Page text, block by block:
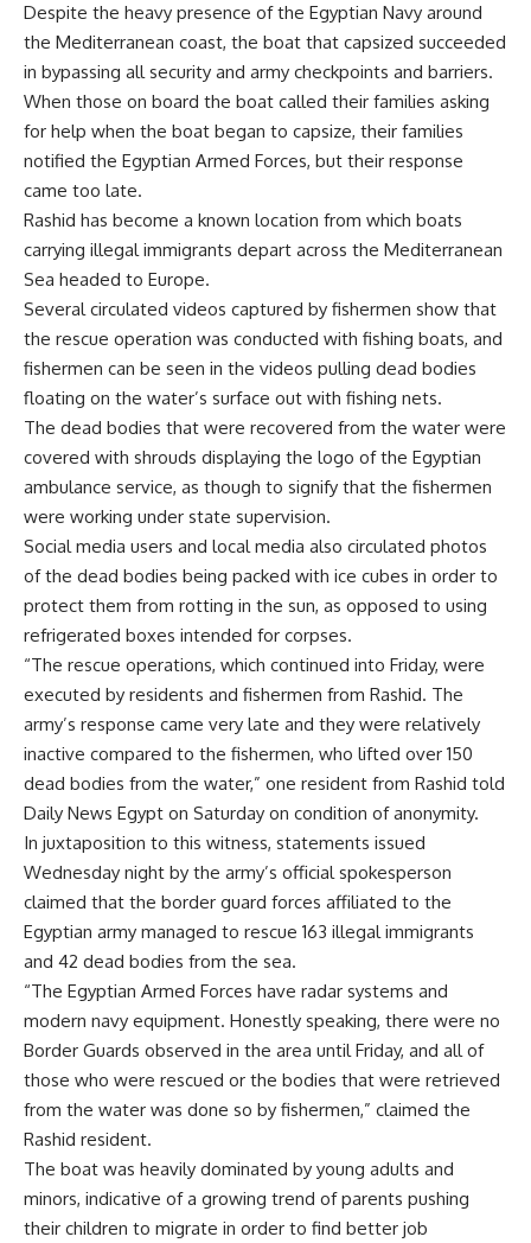
Despite the heavy presence of the Egyptian Navy around
the Mediterranean coast, the boat that capsized succeeded
in bypassing all security and army checkpoints and barriers.
When those on board the boat called their families asking
for help when the boat began to capsize, their families
notified the Egyptian Armed Forces, but their response
came too late.
Rashid has become a known location from which boats
carrying illegal immigrants depart across the Mediterranean
Sea headed to Europe.
Several circulated videos captured by fishermen show that
the rescue operation was conducted with fishing boats, and
fishermen can be seen in the videos pulling dead bodies
floating on the water’s surface out with fishing nets.
The dead bodies that were recovered from the water were
covered with shrouds displaying the logo of the Egyptian
ambulance service, as though to signify that the fishermen
were working under state supervision.
Social media users and local media also circulated photos
of the dead bodies being packed with ice cubes in order to
protect them from rotting in the sun, as opposed to using
refrigerated boxes intended for corpses.
“The rescue operations, which continued into Friday, were
executed by residents and fishermen from Rashid. The
army’s response came very late and they were relatively
inactive compared to the fishermen, who lifted over 150
dead bodies from the water,” one resident from Rashid told
Daily News Egypt on Saturday on condition of anonymity.
In juxtaposition to this witness, statements issued
Wednesday night by the army’s official spokesperson
claimed that the border guard forces affiliated to the
Egyptian army managed to rescue 163 illegal immigrants
and 42 dead bodies from the sea.
“The Egyptian Armed Forces have radar systems and
modern navy equipment. Honestly speaking, there were no
Border Guards observed in the area until Friday, and all of
those who were rescued or the bodies that were retrieved
from the water was done so by fishermen,” claimed the
Rashid resident.
The boat was heavily dominated by young adults and
minors, indicative of a growing trend of parents pushing
their children to migrate in order to find better job